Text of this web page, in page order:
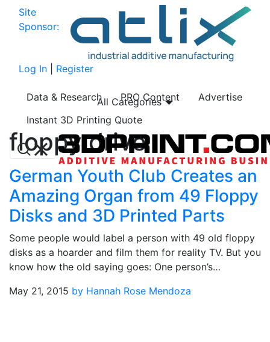
Site
Sponsor:
Log In Register
Data & Research PRO Content
Advertise
Instant 3D Printing Quote
All Categories
floppy drive
German Youth Club Creates an
Amazing Organ from 49 Floppy
Disks and 3D Printed Parts
Some people would label a person with 49 old floppy
disks as a hoarder and film them for reality TV. But you
know how the old saying goes: One person’s…
May 21, 2015 by Hannah Rose Mendoza